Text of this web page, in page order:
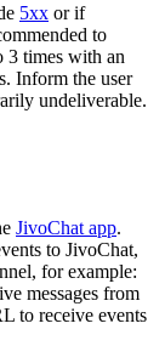
5xx or if
to
3 times with an
Inform the user
undeliverable.
JivoChat app.
to JivoChat,
for example:
messages from
to receive events